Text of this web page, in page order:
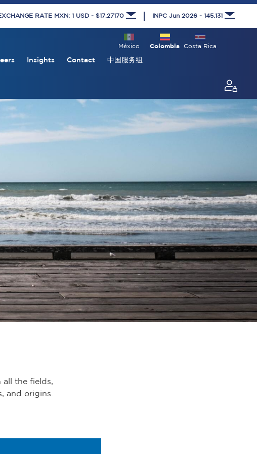
RATE MXN: 1 USD - $17.27170 INPC Jun 2026 - 145.131
Costa Rica
Colombia
México
Insights Contact 中国服务组
all the fields,
and origins.